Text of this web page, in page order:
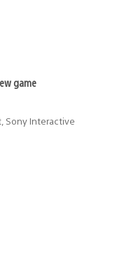
game
Sony Interactive